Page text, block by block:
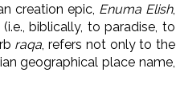
creation epic, Enuma Elish,
biblically, to paradise, to
raqa , refers not only to the
geographical place name,